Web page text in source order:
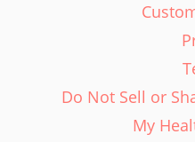
Do Not Sell or
My